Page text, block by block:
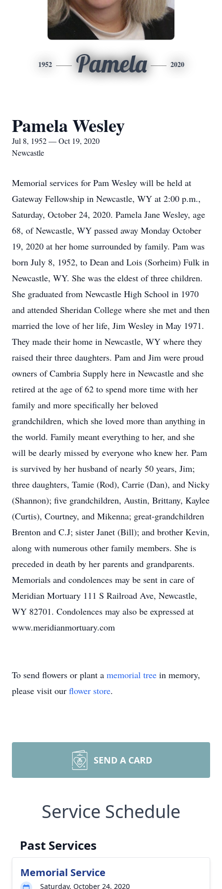
1952 Pamela 2020
Pamela Wesley
Jul 8, 1952 — Oct 19, 2020
Newcastle
Memorial services for Pam Wesley will be held at
Gateway Fellowship in Newcastle, WY at 2:00 p.m.,
Saturday, October 24, 2020. Pamela Jane Wesley, age
68, of Newcastle, WY passed away Monday October
19, 2020 at her home surrounded by family. Pam was
born July 8, 1952, to Dean and Lois (Sorheim) Fulk in
Newcastle, WY. She was the eldest of three children.
She graduated from Newcastle High School in 1970
and attended Sheridan College where she met and then
married the love of her life, Jim Wesley in May 1971.
They made their home in Newcastle, WY where they
raised their three daughters. Pam and Jim were proud
owners of Cambria Supply here in Newcastle and she
retired at the age of 62 to spend more time with her
family and more specifically her beloved
grandchildren, which she loved more than anything in
the world. Family meant everything to her, and she
will be dearly missed by everyone who knew her. Pam
is survived by her husband of nearly 50 years, Jim;
three daughters, Tamie (Rod), Carrie (Dan), and Nicky
(Shannon); five grandchildren, Austin, Brittany, Kaylee
(Curtis), Courtney, and Mikenna; great-grandchildren
Brenton and C.J; sister Janet (Bill); and brother Kevin,
along with numerous other family members. She is
preceded in death by her parents and grandparents.
Memorials and condolences may be sent in care of
Meridian Mortuary 111 S Railroad Ave, Newcastle,
WY 82701. Condolences may also be expressed at
www.meridianmortuary.com
To send flowers or plant a memorial tree in memory,
please visit our flower store.
SEND A CARD
Service Schedule
Past Services
Memorial Service
Saturday, October 24, 2020